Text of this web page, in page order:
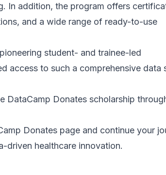
In addition, the program offers
and a wide range of ready-to-use
student- and trainee-led
access to such a comprehensive data
DataCamp Donates scholarship
Donates page and continue your
driven healthcare innovation.